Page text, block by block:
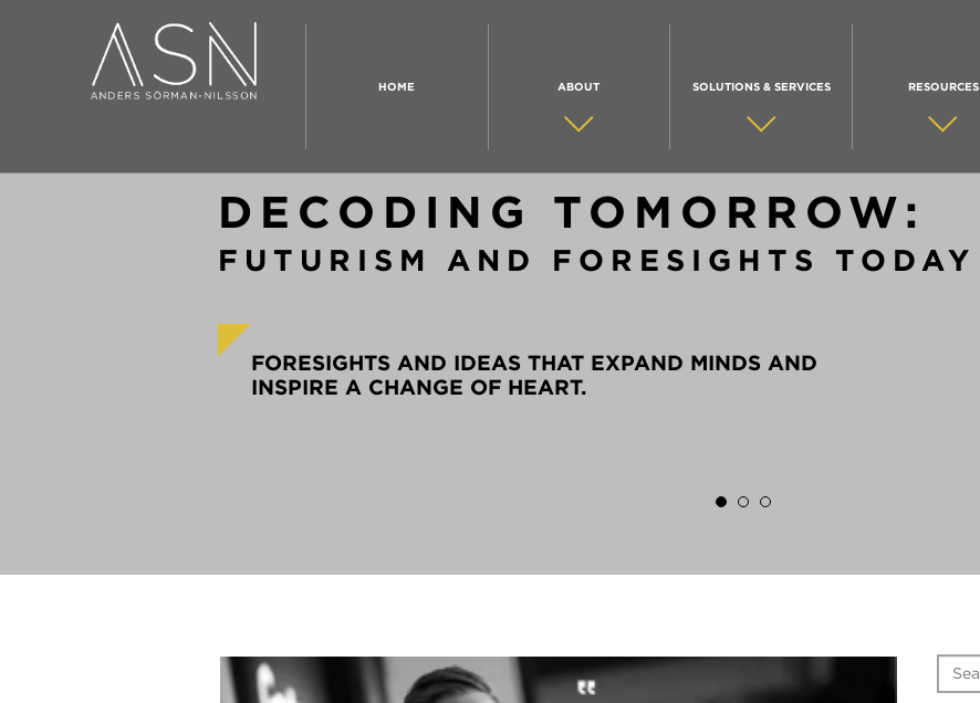
HOME ABOUT SOLUTIONS & SERVICES RESOURCES
DECODING TOMORROW:
FUTURISM AND FORESIGHTS TODAY
FORESIGHTS AND IDEAS THAT EXPAND MINDS AND
INSPIRE A CHANGE OF HEART.